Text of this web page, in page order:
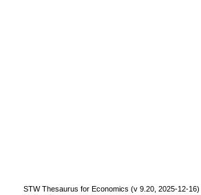
STW Thesaurus for Economics (v 9.20 2025-12-16)